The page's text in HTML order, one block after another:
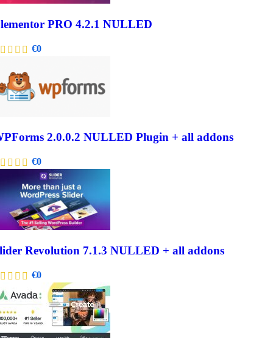
PRO 4.2.1 NULLED
€0
2.0.0.2 NULLED Plugin + all addons
€0
Revolution 7.1.3 NULLED + all addons
€0